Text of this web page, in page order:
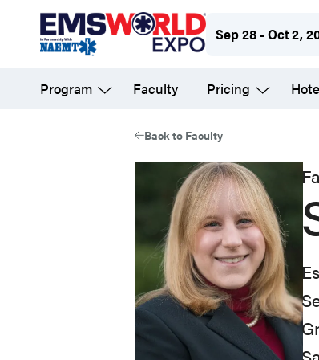
content
Sep 28 - Oct 2,
Program Faculty Pricing
Back to Faculty